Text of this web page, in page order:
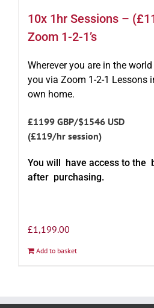
10x 1hr Sessions –
Zoom 1-2-1’s
Wherever you are in the
you via Zoom 1-2-1 Lessons
own home.
£1199 GBP/$1546 USD
(£119/hr session)
You will have access to the
after purchasing.
£1,199.00
Add to basket